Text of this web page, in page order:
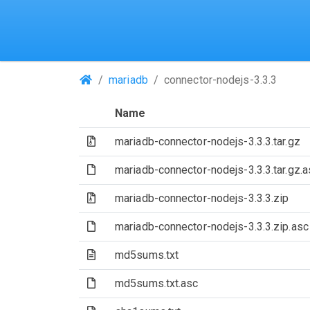
(Repositories)
mariadb connector-nodejs-3.3.3
Name
(Archive file)
mariadb-connector-nodejs-3.3.3.tar.gz
(File)mariadb-connector-nodejs-
(Archive file)
mariadb-connector-nodejs-3.3.3.zip
(File)mariadb-connector-nodejs-3.3.3.zip.asc
(Text file)
md5sums.txt
(File)md5sums.txt.asc